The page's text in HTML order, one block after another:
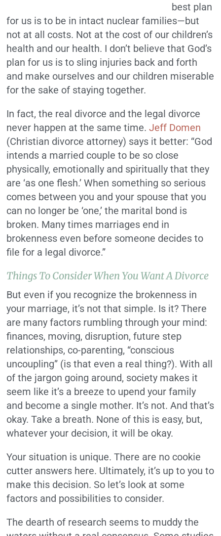
best plan
for us is to be in intact nuclear families—but
not at all costs. Not at the cost of our children’s
health and our health. I don’t believe that God’s
plan for us is to sling injuries back and forth
and make ourselves and our children miserable
for the sake of staying together.
In fact, the real divorce and the legal divorce
never happen at the same time.Jeff Domen
(Christian divorce attorney) says it better: “God
intends a married couple to be so close
physically, emotionally and spiritually that they
are ‘as one flesh.’ When something so serious
comes between you and your spouse that you
can no longer be ‘one,’ the marital bond is
broken. Many times marriages end in
brokenness even before someone decides to
file for a legal divorce.”
Things To Consider When You Want A Divorce
But even if you recognize the brokenness in
your marriage, it’s not that simple. Is it? There
are many factors rumbling through your mind:
finances, moving, disruption, future step
relationships, co-parenting, “conscious
uncoupling” (is that even a real thing?). With all
of the jargon going around, society makes it
seem like it’s a breeze to upend your family
and become a single mother. It’s not. And that’s
okay. Take a breath. None of this is easy, but,
whatever your decision, it will be okay.
Your situation is unique. There are no cookie
cutter answers here. Ultimately, it’s up to you to
make this decision. So let’s look at some
factors and possibilities to consider.
The dearth of research seems to muddy the